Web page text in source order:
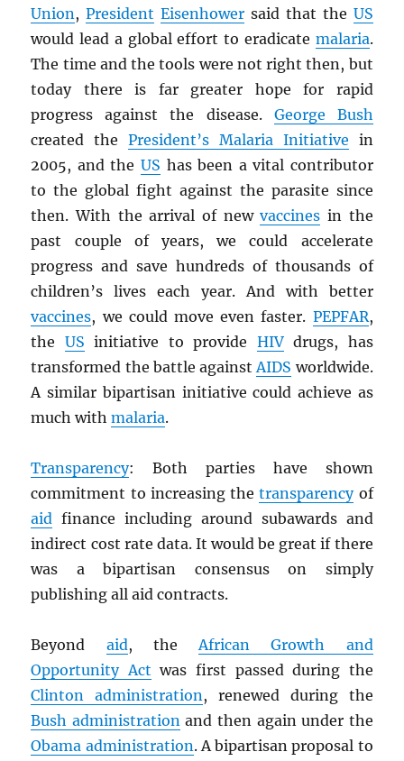
Union,President Eisenhower said that the US
would lead a global effort to eradicate malaria.
The time and the tools were not right then, but
today there is far greater hope for rapid
progress against the disease. George Bush
created thePresident’s Malaria Initiative in
2005, and the US has been a vital contributor
to the global fight against the parasite since
then. With the arrival of newvaccines in the
past couple of years, we could accelerate
progress and save hundreds of thousands of
children’s lives each year. And with better
vaccines, we could move even faster. PEPFAR,
the US initiative to provide HIVdrugs, has
transformed the battle againstAIDS worldwide.
A similar bipartisan initiative could achieve as
much withmalaria.
Transparency: Both parties have shown
commitment to increasing thetransparencyof
aid finance including around subawards and
indirect cost rate data. It would be great if there
was a bipartisan consensus on simply
publishing all aid contracts.
Beyond aid, theAfrican Growth and
Opportunity Act was first passed during the
Clinton administration, renewed during the
Bush administrationand then again under the
Obama administration. A bipartisan proposal to